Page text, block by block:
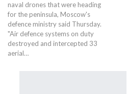
naval drones that were heading
for the peninsula, Moscow's
defence ministry said Thursday.
"Air defence systems on duty
destroyed and intercepted 33
aerial…